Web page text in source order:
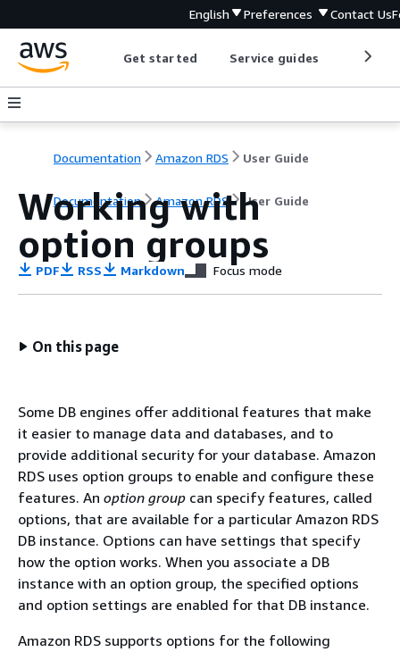
English Preferences Contact Us
Get started Service guides
Documentation Amazon RDS User Guide
Documentation Amazon RDS User Guide
Working with
option groups
PDF RSS Markdown Focus mode
On this page
Some DB engines offer additional features that make
it easier to manage data and databases, and to
provide additional security for your database. Amazon
RDS uses option groups to enable and configure these
features. An option group can specify features, called
options, that are available for a particular Amazon RDS
DB instance. Options can have settings that specify
how the option works. When you associate a DB
instance with an option group, the specified options
and option settings are enabled for that DB instance.
Amazon RDS supports options for the following